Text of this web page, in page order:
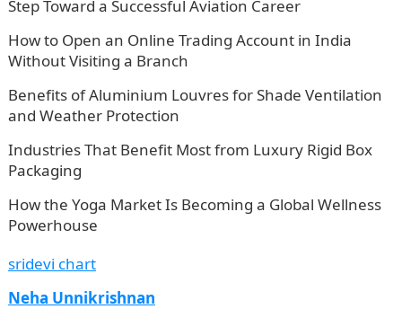
Step Toward a Successful Aviation Career
How to Open an Online Trading Account in India
Without Visiting a Branch
Benefits of Aluminium Louvres for Shade Ventilation
and Weather Protection
Industries That Benefit Most from Luxury Rigid Box
Packaging
How the Yoga Market Is Becoming a Global Wellness
Powerhouse
sridevi chart
Neha Unnikrishnan